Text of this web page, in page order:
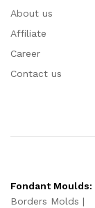
About us
Affiliate
Career
Contact us
Fondant Moulds:
Borders Molds